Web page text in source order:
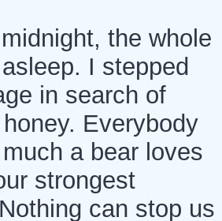
the whole
I stepped
in search of
Everybody
a bear loves
strongest
can stop us